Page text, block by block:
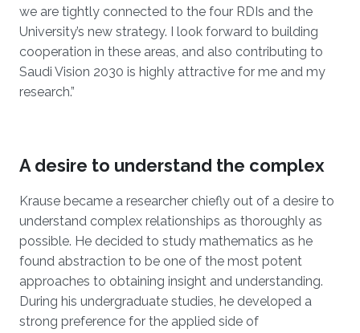
we are tightly connected to the four RDIs and the
University’s new strategy. I look forward to building
cooperation in these areas, and also contributing to
Saudi Vision 2030 is highly attractive for me and my
research.”
A desire to understand the complex
Krause became a researcher chiefly out of a desire to
understand complex relationships as thoroughly as
possible. He decided to study mathematics as he
found abstraction to be one of the most potent
approaches to obtaining insight and understanding.
During his undergraduate studies, he developed a
strong preference for the applied side of